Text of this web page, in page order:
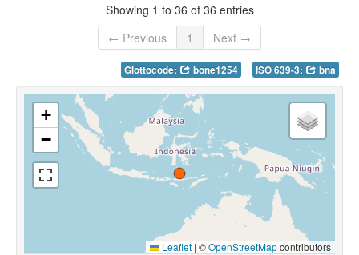
Showing 1 to 36 of 36 entries
← Previous
1 Next →
Glottocode: bone1254 ISO 639-3: bna
+
−
Leaflet | ©OpenStreetMapcontributors